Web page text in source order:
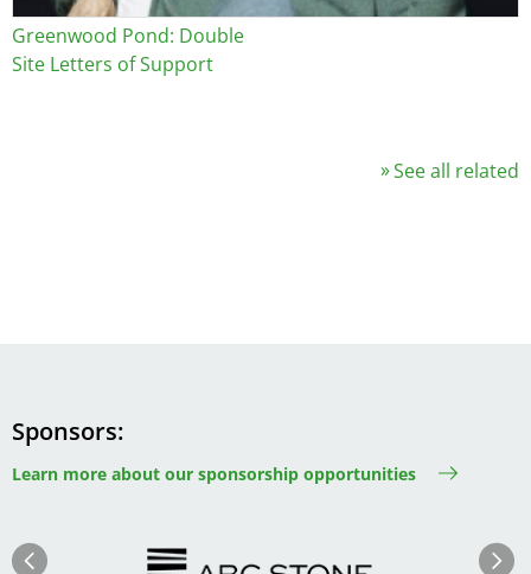
Greenwood Pond: Double
Site Letters of Support
See all related
Sponsors
Learn more about our sponsorship opportunities
Next